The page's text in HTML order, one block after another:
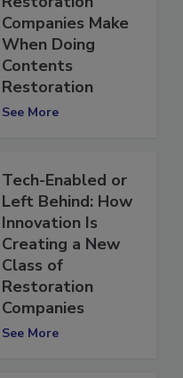
Restoration
Companies Make
When Doing
Contents
Restoration
Tech-Enabled or
Left Behind: How
Innovation Is
Creating a New
Class of
Restoration
Companies